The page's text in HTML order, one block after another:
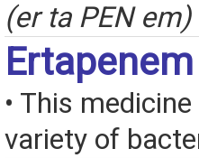
(er ta PEN em)
• This
variety of